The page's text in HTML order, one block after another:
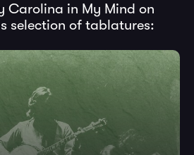
Carolina in My Mind on
selection of tablatures: